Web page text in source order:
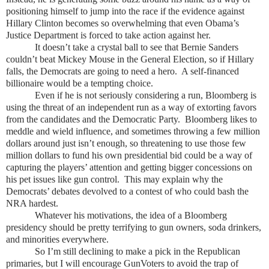
positioning himself to jump into the race if the evidence against
Hillary Clinton becomes so overwhelming that even Obama’s
Justice Department is forced to take action against her.
It doesn’t take a crystal ball to see that Bernie Sanders
couldn’t beat Mickey Mouse in the General Election, so if Hillary
falls, the Democrats are going to need a hero. A self-financed
billionaire would be a tempting choice.
Even if he is not seriously considering a run, Bloomberg is
using the threat of an independent run as a way of extorting favors
from the candidates and the Democratic Party. Bloomberg likes to
meddle and wield influence, and sometimes throwing a few million
dollars around just isn’t enough, so threatening to use those few
million dollars to fund his own presidential bid could be a way of
capturing the players’ attention and getting bigger concessions on
his pet issues like gun control. This may explain why the
Democrats’ debates devolved to a contest of who could bash the
NRA hardest.
Whatever his motivations, the idea of a Bloomberg
presidency should be pretty terrifying to gun owners, soda drinkers,
and minorities everywhere.
So I’m still declining to make a pick in the Republican
primaries, but I will encourage GunVoters to avoid the trap of